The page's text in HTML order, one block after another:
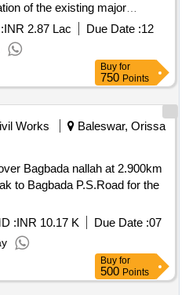
of the existing major
351G in the state of Gujarat
INR 2.87 Lac Due Date :12
Buy for
750 Points
Works
Baleswar, Orissa
Bagbada nallah at 2.900km
to Bagbada P.S.Road for the
:INR 10.17 K Due Date :07
Buy for
500 Points